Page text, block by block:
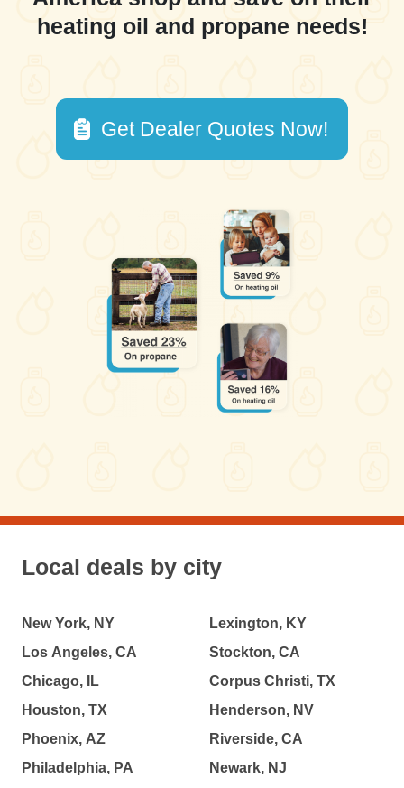
heating oil and propane needs!
Get Dealer Quotes Now!
Local deals by city
New York, NY
Los Angeles, CA
Chicago, IL
Houston, TX
Phoenix, AZ
Philadelphia, PA
Lexington, KY
Stockton, CA
Corpus Christi, TX
Henderson, NV
Riverside, CA
Newark, NJ